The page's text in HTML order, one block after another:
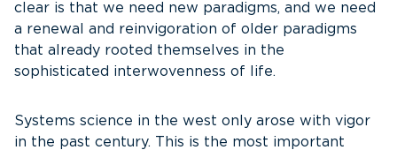
clear is that we need new paradigms, and we need
a renewal and reinvigoration of older paradigms
that already rooted themselves in the
sophisticated interwovenness of life.
Systems science in the west only arose with vigor
in the past century. This is the most important